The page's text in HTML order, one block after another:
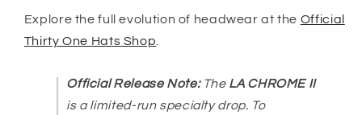
Explore the full evolution of headwear at the Official
Thirty One Hats Shop
Official Release Note:The LA CHROME II
is a limited-run specialty drop. To